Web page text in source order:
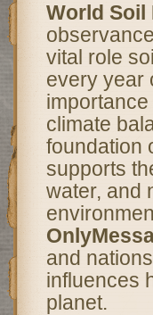
World Soil
vital role
every year
climate
foundation
supports
water, and
and
influences
planet.